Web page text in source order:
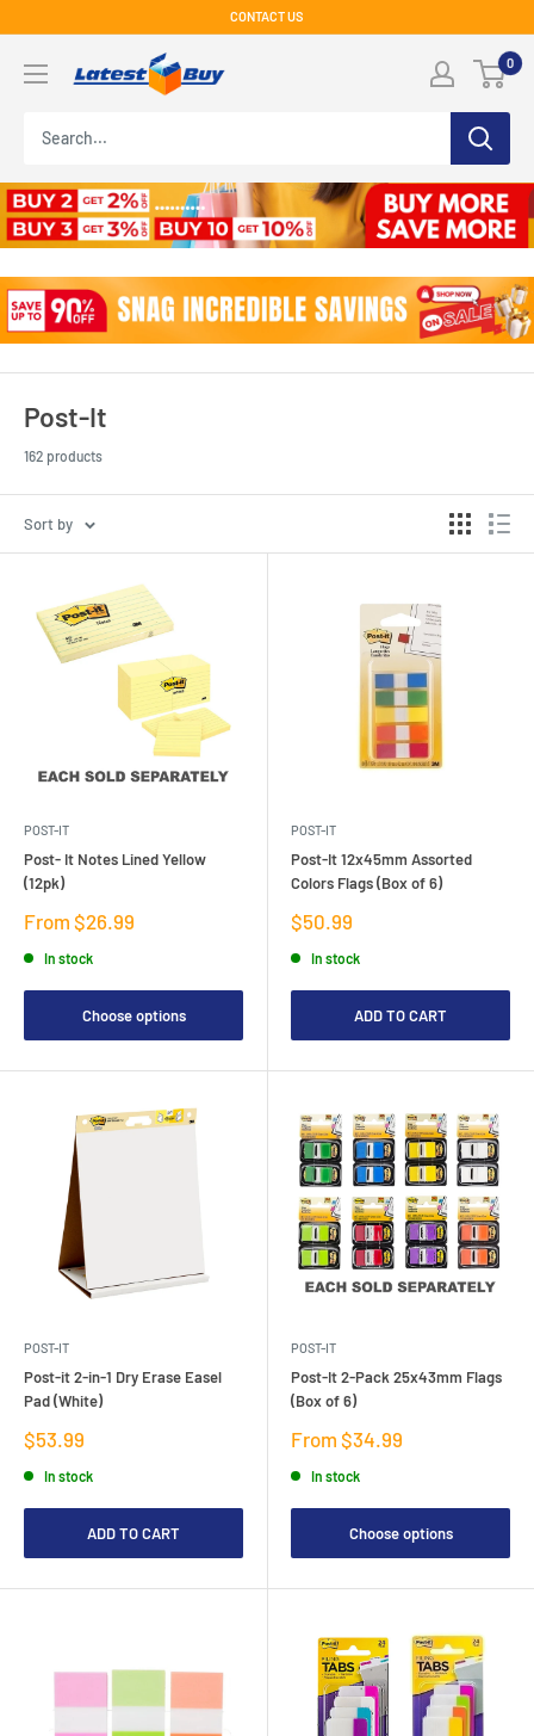
content
CONTACT US
0
Post-It
162 products
Sort by
POST-IT
Post- It Notes Lined Yellow
(12pk)
Sale
From $26.99
In stock
Choose options
POST-IT
Post-It 12x45mm Assorted
Colors Flags (Box of 6)
Sale
price
$50.99
In stock
ADD TO CART
POST-IT
Post-it 2-in-1 Dry Erase Easel
Pad (White)
Sale
price
$53.99
In stock
ADD TO CART
POST-IT
Post-It 2-Pack 25x43mm Flags
(Box of 6)
Sale
From $34.99
In stock
Choose options